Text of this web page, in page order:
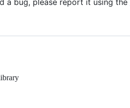
a bug, please report it using the